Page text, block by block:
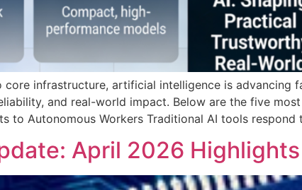
infrastructure, artificial intelligence is advancing
and real-world impact. Below are the five
to Autonomous Workers Traditional AI tools
April 2026 Highlights